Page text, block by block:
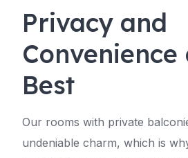
Privacy and
Best
Our rooms with private
undeniable charm, which is